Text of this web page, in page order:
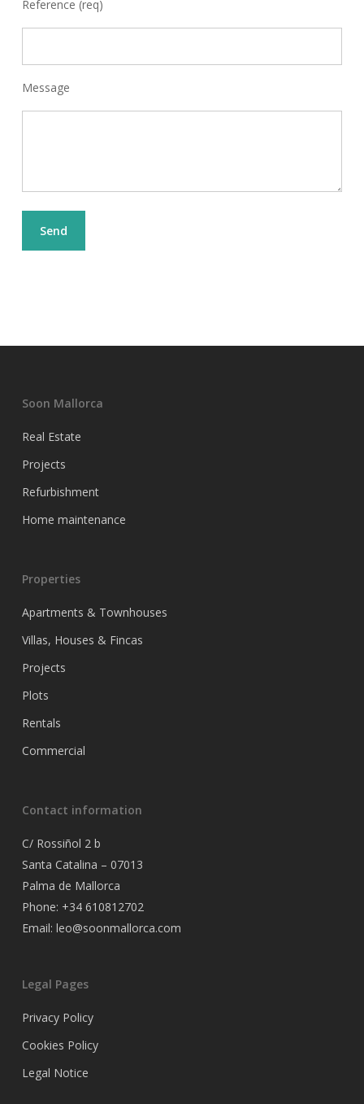
Reference (req)
Message
Soon Mallorca
Real Estate
Projects
Refurbishment
Home maintenance
Properties
Apartments & Townhouses
Villas, Houses & Fincas
Projects
Plots
Rentals
Commercial
Contact information
C/ Rossiñol 2 b
Santa Catalina – 07013
Palma de Mallorca
Phone: +34 610812702
Email: leo@soonmallorca.com
Legal Pages
Privacy Policy
Cookies Policy
Legal Notice